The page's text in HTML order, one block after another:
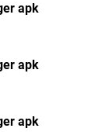
apk
apk
apk